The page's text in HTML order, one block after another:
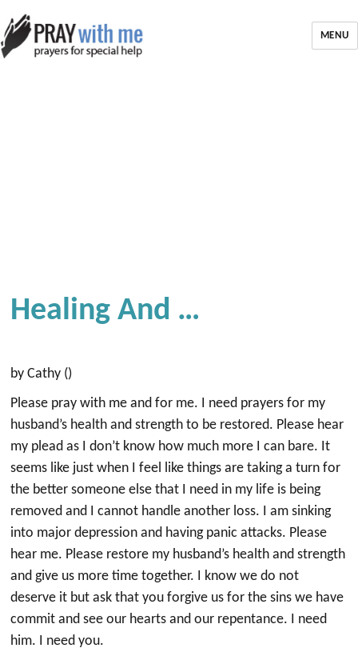
MENU
Healing And …
by Cathy ()
Please pray with me and for me. I need prayers for my
husband’s health and strength to be restored. Please hear
my plead as I don’t know how much more I can bare. It
seems like just when I feel like things are taking a turn for
the better someone else that I need in my life is being
removed and I cannot handle another loss. I am sinking
into major depression and having panic attacks. Please
hear me. Please restore my husband’s health and strength
and give us more time together. I know we do not
deserve it but ask that you forgive us for the sins we have
commit and see our hearts and our repentance. I need
him. I need you.